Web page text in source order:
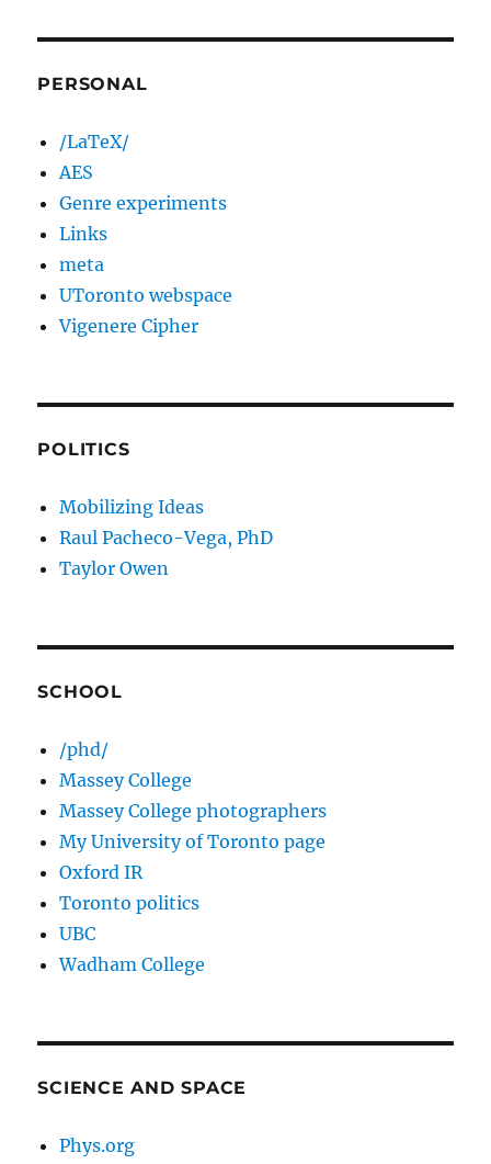
PERSONAL
/LaTeX/
AES
Genre experiments
Links
meta
UToronto webspace
Vigenere Cipher
POLITICS
Mobilizing Ideas
Raul Pacheco-Vega, PhD
Taylor Owen
SCHOOL
/phd/
Massey College
Massey College photographers
My University of Toronto page
Oxford IR
Toronto politics
UBC
Wadham College
SCIENCE AND SPACE
Phys.org